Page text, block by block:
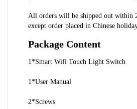
All orders will be shipped out within
except order placed in Chinese
Package Content
1*Smart Wifi Touch Light Switch
1*User Manual
2*Screws